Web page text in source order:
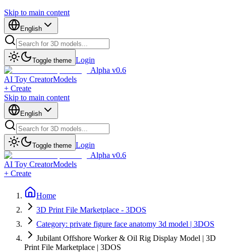
Skip to main content
English
Toggle theme Login
Alpha v0.6
AI Toy CreatorModels
+ Create
Skip to main content
English
Toggle theme Login
Alpha v0.6
AI Toy CreatorModels
+ Create
Home
3D Print File Marketplace - 3DOS
Category: private figure face anatomy 3d model | 3DOS
Jubilant Offshore Worker & Oil Rig Display Model | 3D
Print File Marketplace | 3DOS